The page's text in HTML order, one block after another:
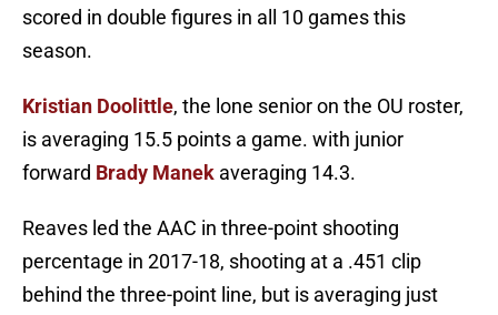
scored in double figures in all 10 games this
season.
Kristian Doolittle, the lone senior on the OU roster,
is averaging 15.5 points a game. with junior
forward Brady Manek averaging 14.3.
Reaves led the AAC in three-point shooting
percentage in 2017-18, shooting at a .451 clip
behind the three-point line, but is averaging just